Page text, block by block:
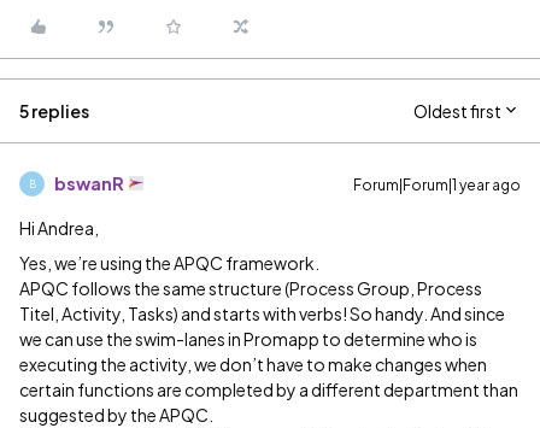
5 replies Oldest first
B bswanR Forum|Forum|1 year ago
Hi Andrea,
Yes, we’re using the APQC framework.
APQC follows the same structure (Process Group, Process
Titel, Activity, Tasks) and starts with verbs! So handy. And since
we can use the swim-lanes in Promapp to determine who is
executing the activity, we don’t have to make changes when
certain functions are completed by a different department than
suggested by the APQC.